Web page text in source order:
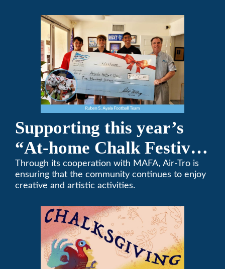
Supporting this year’s
“At-home Chalk Festival
on Thanksgiving”
Through its cooperation with MAFA, Air-Tro is
ensuring that the community continues to enjoy
creative and artistic activities.